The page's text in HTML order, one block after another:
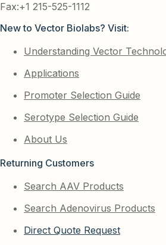
Fax:+1 215-525-1112
New to Vector Biolabs? Visit:
Understanding Vector
Applications
Promoter Selection Guide
Serotype Selection Guide
About Us
Returning Customers
Search AAV Products
Search Adenovirus Products
Direct Quote Request